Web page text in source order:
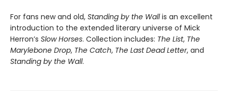
For fans new and old, Standing by the Wallis an excellent
introduction to the extended literary universe of Mick
Herron’s Slow Horses. Collection includes: The List, The
Marylebone Drop, The Catch, The Last Dead Letter, and
Standing by the Wall.